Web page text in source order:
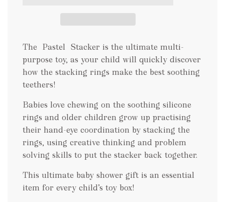
i
.
.
The Pastel Stacker is the ultimate multi-
purpose toy, as your child will quickly discover
how the stacking rings make the best soothing
teethers!
Babies love chewing on the soothing silicone
rings and older children grow up practising
their hand-eye coordination by stacking the
rings, using creative thinking and problem
solving skills to put the stacker back together.
This ultimate baby shower gift is an essential
item for every child’s toy box!